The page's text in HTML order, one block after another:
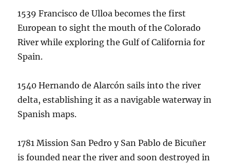
1539 Francisco de Ulloa becomes the first
European to sight the mouth of the Colorado
River while exploring the Gulf of California for
Spain.
1540 Hernando de Alarcón sails into the river
delta, establishing it as a navigable waterway in
Spanish maps.
1781 Mission San Pedro y San Pablo de Bicuñer
is founded near the river and soon destroyed in